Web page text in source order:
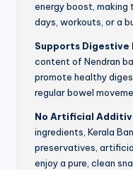
energy boost, making
days, workouts, or a
Supports Digestive
content of Nendran
promote healthy
regular bowel
No Artificial
ingredients, Kerala
preservatives,
enjoy a pure, clean